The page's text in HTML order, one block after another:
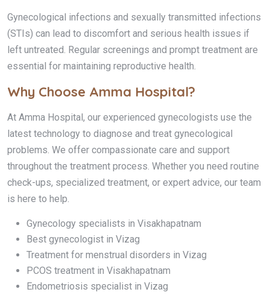
Gynecological infections and sexually transmitted infections
(STIs) can lead to discomfort and serious health issues if
left untreated. Regular screenings and prompt treatment are
essential for maintaining reproductive health.
Why Choose Amma Hospital?
At Amma Hospital, our experienced gynecologists use the
latest technology to diagnose and treat gynecological
problems. We offer compassionate care and support
throughout the treatment process. Whether you need routine
check-ups, specialized treatment, or expert advice, our team
is here to help.
Gynecology specialists in Visakhapatnam
Best gynecologist in Vizag
Treatment for menstrual disorders in Vizag
PCOS treatment in Visakhapatnam
Endometriosis specialist in Vizag